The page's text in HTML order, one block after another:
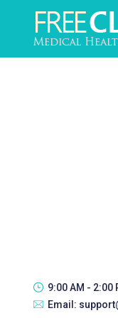
9:00 AM - 2:00
Email: